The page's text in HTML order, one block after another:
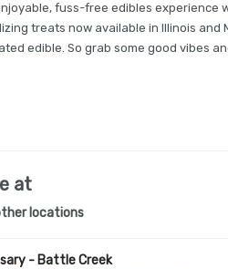
fuss-free edibles experience
treats now available in Illinois and
edible. So grab some good vibes
at
locations
- Battle Creek